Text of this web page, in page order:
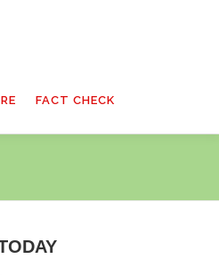
FACT CHECK